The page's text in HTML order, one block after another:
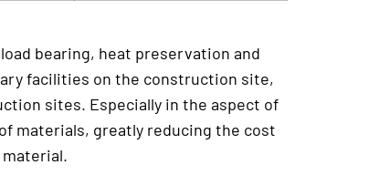
bearing, heat preservation and
facilities on the construction site,
sites. Especially in the aspect of
materials, greatly reducing the cost